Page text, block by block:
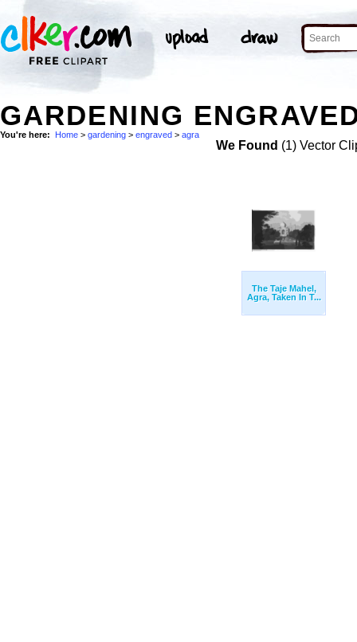
GARDENING
You're here: Home > gardening > engraved > agra
We Found (1) Vector
The Taje Mahel,
Agra, Taken In T...